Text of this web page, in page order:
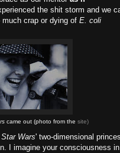
the shit storm and we
crap or dying of E. coli
came out (photo from the site)
Star Wars' two-dimensional
I imagine your consciousness in